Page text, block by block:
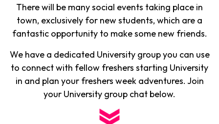
There will be many social events taking place in
town, exclusively for new students, which are a
fantastic opportunity to make some new friends.
We have a dedicated University group you can use
to connect with fellow freshers starting University
in and plan your freshers week adventures. Join
your University group chat below.